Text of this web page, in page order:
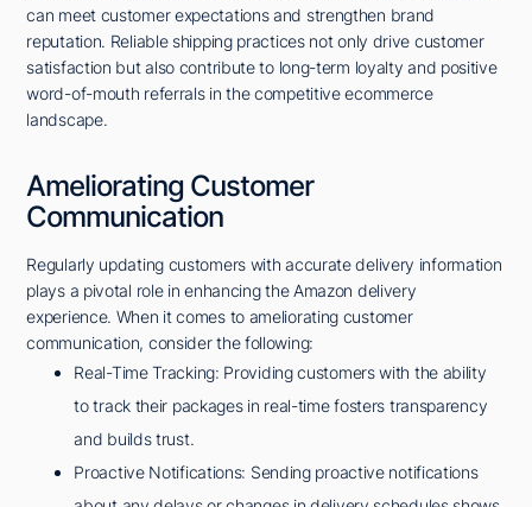
can meet customer expectations and strengthen brand
reputation. Reliable shipping practices not only drive customer
satisfaction but also contribute to long-term loyalty and positive
word-of-mouth referrals in the competitive ecommerce
landscape.
Ameliorating Customer
Communication
Regularly updating customers with accurate delivery information
plays a pivotal role in enhancing the Amazon delivery
experience. When it comes to ameliorating customer
communication, consider the following:
Real-Time Tracking: Providing customers with the ability
to track their packages in real-time fosters transparency
and builds trust.
Proactive Notifications: Sending proactive notifications